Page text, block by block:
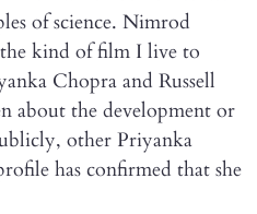
of science. Nimrod
kind of film I live to
Chopra and Russell
about the development or
other Priyanka
has confirmed that she